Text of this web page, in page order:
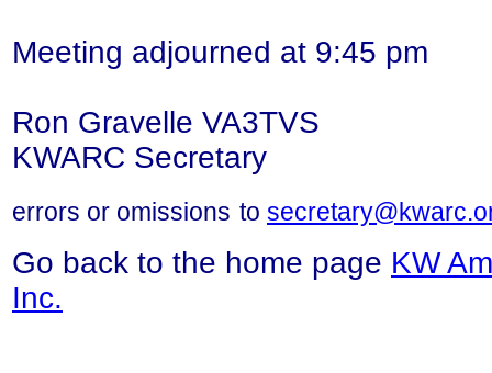
Meeting adjourned at 9:45 pm
Ron Gravelle VA3TVS
KWARC Secretary
errors or omissions to
Go back to the home page KW
Inc.